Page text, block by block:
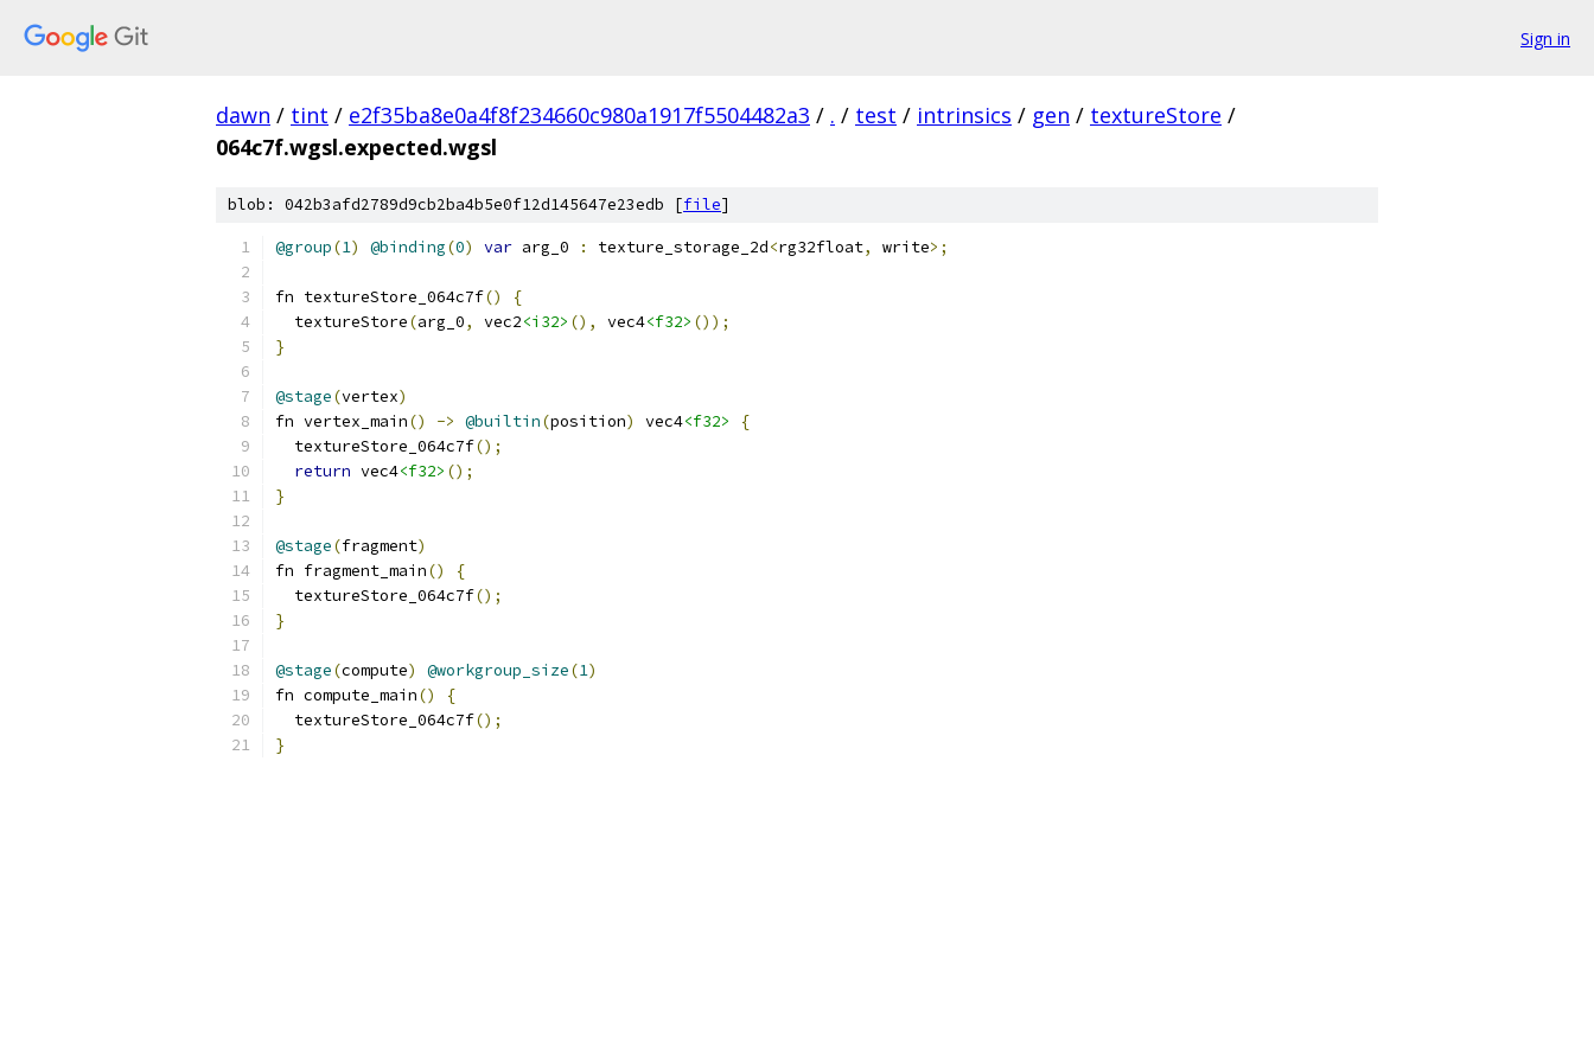
Sign in
dawn / tint / e2f35ba8e0a4f8f234660c980a1917f5504482a3 / . / test / intrinsics / gen / textureStore /
064c7f.wgsl.expected.wgsl
blob: 042b3afd2789d9cb2ba4b5e0f12d145647e23edb [file]
@group(1) @binding(0) var arg_0 : texture_storage_2d<rg32float, write>;
fn textureStore_064c7f()
{
  textureStore
(arg_0, vec2<i32> (), vec4<f32> ());
}
@stage(vertex)
fn vertex_main() -> @builtin(position) vec4<f32>
{
  textureStore_064c7f
();
return vec4<f32> ();
}
@stage(fragment)
fn fragment_main()
{
  textureStore_064c7f
();
}
@stage(compute) @workgroup_size(1)
fn compute_main()
{
  textureStore_064c7f
();
}